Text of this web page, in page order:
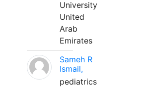
University
United
Arab
Emirates
Sameh R
Ismail,
pediatrics